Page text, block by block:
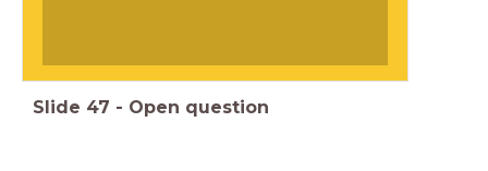
Slide 47 - Open question